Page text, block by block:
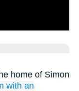
home of Simon
with an